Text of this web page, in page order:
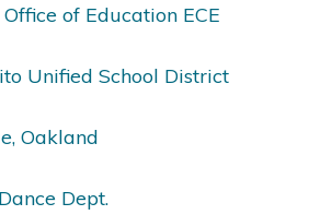
of Education ECE
Unified School District
Oakland
Dept.